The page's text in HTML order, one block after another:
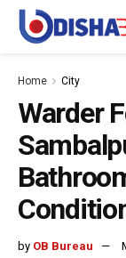
Home City
Warder
by OB Bureau